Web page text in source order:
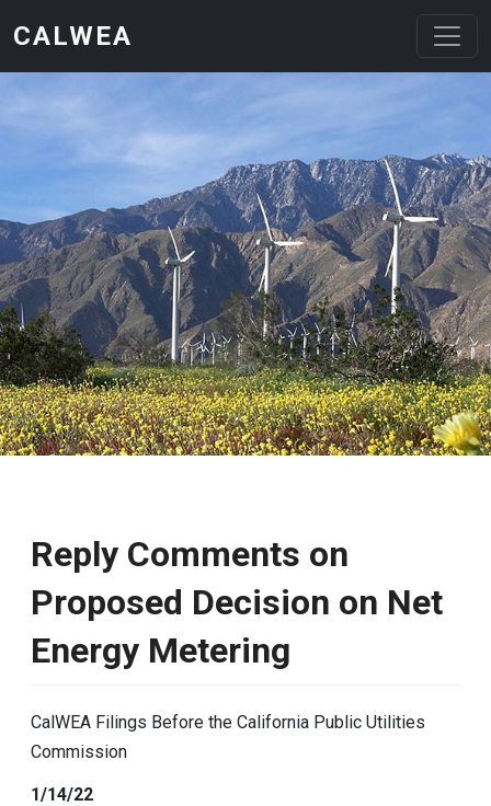
CALWEA
Reply Comments on
Proposed Decision on Net
Energy Metering
CalWEA Filings Before the California Public Utilities
Commission
1/14/22